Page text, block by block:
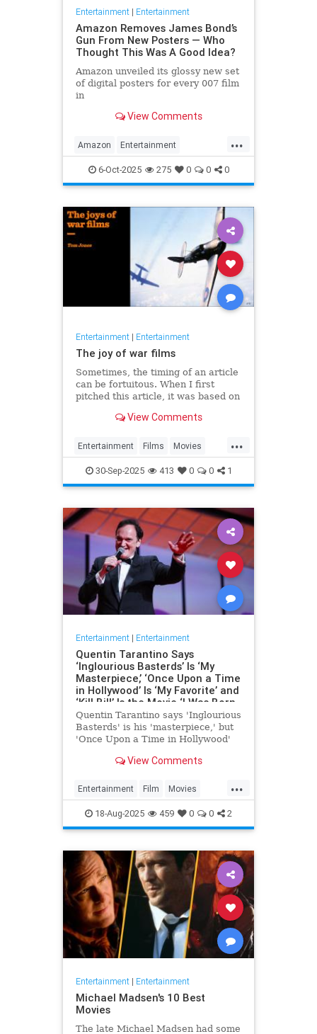
Entertainment| Entertainment
Amazon Removes James Bond’s
Gun From New Posters — Who
Thought This Was A Good Idea?
Amazon unveiled its glossy new set
of digital posters for every 007 film
in
something off. Very off.
View Comments
...
Amazon Entertainment
JamesBond Leftists Wokeness
6-Oct-2025 275 0 0 0
Entertainment| Entertainment
The joy of war films
Sometimes, the timing of an article
can be fortuitous. When I first
pitched this article, it was based on
and the… View Comments
...
Entertainment Films Movies
WarFilms WWII WWIIFilma
30-Sep-2025 413 0 0 1
Entertainment| Entertainment
Quentin Tarantino Says
‘Inglourious Basterds’ Is ‘My
Masterpiece,’ ‘Once Upon a Time
in Hollywood’ Is ‘My Favorite’ and
‘Kill Bill’ Is the Movie ‘I Was Born
to Make’
Quentin Tarantino says 'Inglourious
Basterds' is his 'masterpiece,' but
'Once Upon a Time in Hollywood'
View Comments
...
Entertainment Film Movies
Tarantino
18-Aug-2025 459 0 0 2
Entertainment| Entertainment
Michael Madsen's 10 Best
Movies
The late Michael Madsen had some